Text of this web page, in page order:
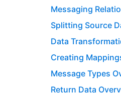
Messaging
Splitting Source
Data
Creating
Message Types
Return Data